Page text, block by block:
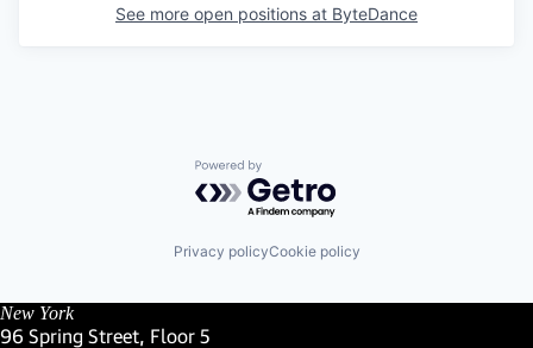
See more open positions at ByteDance
Powered by Getro.com
Privacy policyCookie policy
New York
96 Spring Street, Floor 5